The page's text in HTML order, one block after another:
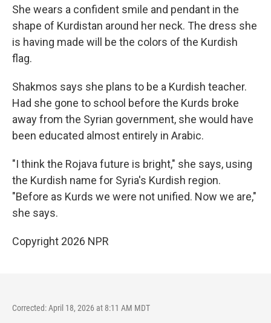
She wears a confident smile and pendant in the
shape of Kurdistan around her neck. The dress she
is having made will be the colors of the Kurdish
flag.
Shakmos says she plans to be a Kurdish teacher.
Had she gone to school before the Kurds broke
away from the Syrian government, she would have
been educated almost entirely in Arabic.
"I think the Rojava future is bright," she says, using
the Kurdish name for Syria's Kurdish region.
"Before as Kurds we were not unified. Now we are,"
she says.
Copyright 2026 NPR
Corrected: April 18, 2026 at 8:11 AM MDT